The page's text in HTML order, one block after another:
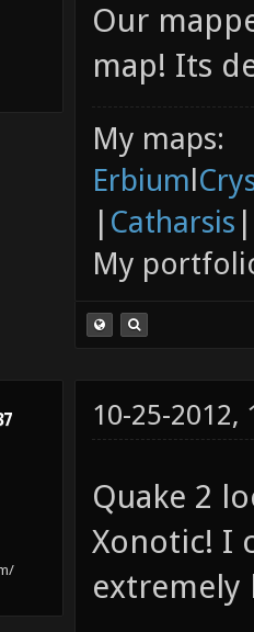
Our
map! Its
My maps:
Erbiuml
| Catharsis |
My
10-25-2012,
Quake 2
Xonotic! I
extremely